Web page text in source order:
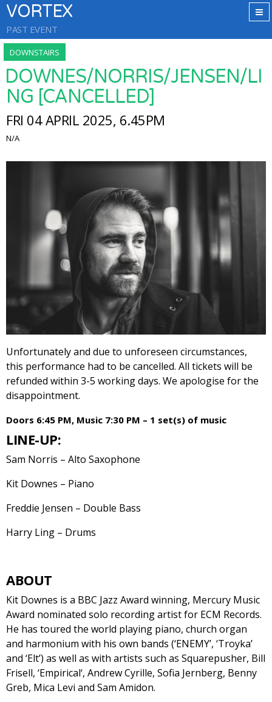
VORTEX
PAST EVENT
DOWNSTAIRS
DOWNES/NORRIS/JENSEN/LI
NG [CANCELLED]
FRI 04 APRIL 2025, 6.45PM
N/A
Unfortunately and due to unforeseen circumstances,
this performance had to be cancelled. All tickets will be
refunded within 3-5 working days. We apologise for the
disappointment.
Doors 6:45 PM, Music 7:30 PM – 1 set(s) of music
LINE-UP:
Sam Norris – Alto Saxophone
Kit Downes – Piano
Freddie Jensen – Double Bass
Harry Ling – Drums
ABOUT
Kit Downes is a BBC Jazz Award winning, Mercury Music
Award nominated solo recording artist for ECM Records.
He has toured the world playing piano, church organ
and harmonium with his own bands (‘ENEMY’, ‘Troyka’
and ‘Elt’) as well as with artists such as Squarepusher, Bill
Frisell, ‘Empirical‘, Andrew Cyrille, Sofia Jernberg, Benny
Greb, Mica Levi and Sam Amidon.